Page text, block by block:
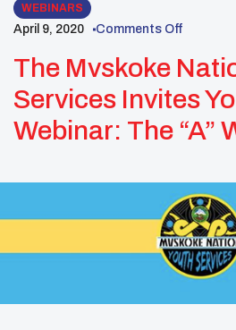
WEBINARS
April 9, 2020 Comments Off
The Mvskoke
Services Invites
Webinar: The “A”